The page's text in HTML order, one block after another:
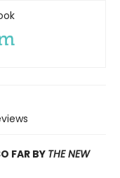
FAR BY THE NEW